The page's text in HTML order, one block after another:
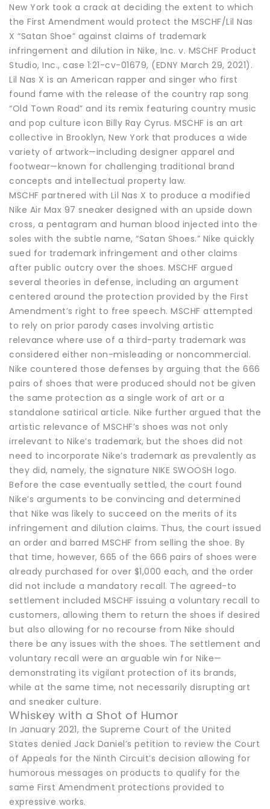
New York took a crack at deciding the extent to which
the First Amendment would protect the MSCHF/Lil Nas
X “Satan Shoe” against claims of trademark
infringement and dilution in Nike, Inc. v. MSCHF Product
Studio, Inc., case 1:21-cv-01679, (EDNY March 29, 2021).
Lil Nas X is an American rapper and singer who first
found fame with the release of the country rap song
“Old Town Road” and its remix featuring country music
and pop culture icon Billy Ray Cyrus. MSCHF is an art
collective in Brooklyn, New York that produces a wide
variety of artwork—including designer apparel and
footwear—known for challenging traditional brand
concepts and intellectual property law.
MSCHF partnered with Lil Nas X to produce a modified
Nike Air Max 97 sneaker designed with an upside down
cross, a pentagram and human blood injected into the
soles with the subtle name, “Satan Shoes.” Nike quickly
sued for trademark infringement and other claims
after public outcry over the shoes. MSCHF argued
several theories in defense, including an argument
centered around the protection provided by the First
Amendment’s right to free speech. MSCHF attempted
to rely on prior parody cases involving artistic
relevance where use of a third-party trademark was
considered either non-misleading or noncommercial.
Nike countered those defenses by arguing that the 666
pairs of shoes that were produced should not be given
the same protection as a single work of art or a
standalone satirical article. Nike further argued that the
artistic relevance of MSCHF’s shoes was not only
irrelevant to Nike’s trademark, but the shoes did not
need to incorporate Nike’s trademark as prevalently as
they did, namely, the signature NIKE SWOOSH logo.
Before the case eventually settled, the court found
Nike’s arguments to be convincing and determined
that Nike was likely to succeed on the merits of its
infringement and dilution claims. Thus, the court issued
an order and barred MSCHF from selling the shoe. By
that time, however, 665 of the 666 pairs of shoes were
already purchased for over $1,000 each, and the order
did not include a mandatory recall. The agreed-to
settlement included MSCHF issuing a voluntary recall to
customers, allowing them to return the shoes if desired
but also allowing for no recourse from Nike should
there be any issues with the shoes. The settlement and
voluntary recall were an arguable win for Nike—
demonstrating its vigilant protection of its brands,
while at the same time, not necessarily disrupting art
and sneaker culture.
Whiskey with a Shot of Humor
In January 2021, the Supreme Court of the United
States denied Jack Daniel’s petition to review the Court
of Appeals for the Ninth Circuit’s decision allowing for
humorous messages on products to qualify for the
same First Amendment protections provided to
expressive works.